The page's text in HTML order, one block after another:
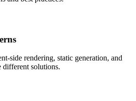
side rendering, static generation, and
different solutions.